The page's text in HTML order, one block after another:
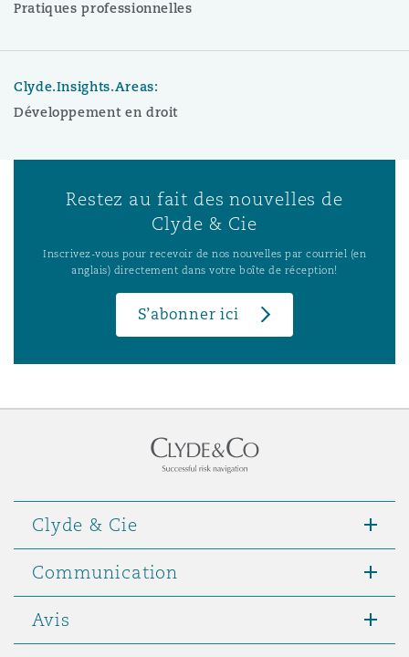
Pratiques professionnelles
Clyde.Insights.Areas:
Développement en droit
Restez au fait des nouvelles de
Clyde & Cie
Inscrivez-vous pour recevoir de nos nouvelles par courriel (en
anglais) directement dans votre boîte de réception!
S’abonner ici
Clyde & Cie
Communication
Avis